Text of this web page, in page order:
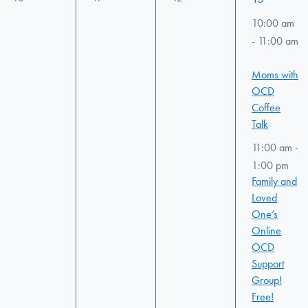
events,
10:00 am
- 11:00 am
Moms with
OCD
Coffee
Talk
11:00 am -
1:00 pm
Family and
Loved
One’s
Online
OCD
Support
Group!
Free!